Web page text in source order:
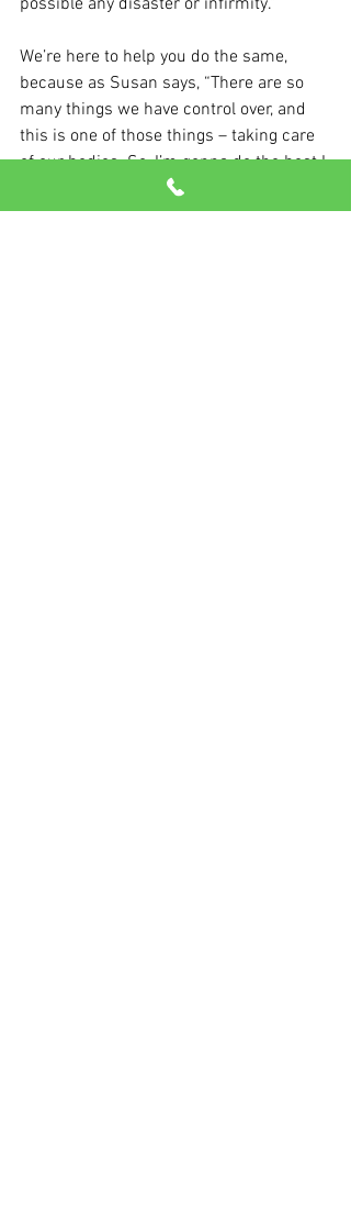
possible any disaster or infirmity.”
We’re here to help you do the same,
because as Susan says, “There are so
many things we have control over, and
this is one of those things – taking care
of our bodies. So, I’m gonna do the best I
can to stay healthy.”